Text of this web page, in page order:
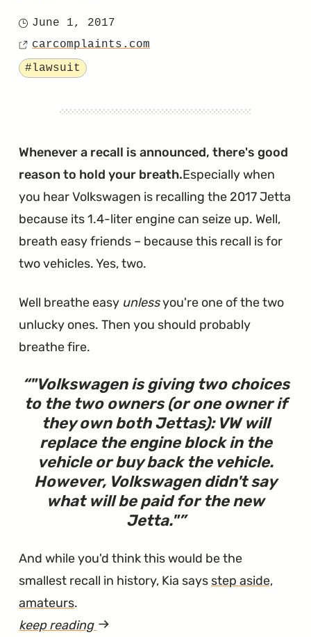
Timing
After
VW
Was
Denied
a
Motion
Dismiss"
Posted
on
June 1, 2017
Source
carcomplaints.com
Tagged
#lawsuit
Whenever a recall is announced, there's good
reason to hold your breath.Especially when
you hear Volkswagen is recalling the 2017 Jetta
because its 1.4-liter engine can seize up. Well,
breath easy friends – because this recall is for
two vehicles. Yes, two.
Well breathe easy unlessyou're one of the two
unlucky ones. Then you should probably
breathe fire.
"Volkswagen is giving two choices
to the two owners (or one owner if
they own both Jettas): VW will
replace the engine block in the
vehicle or buy back the vehicle.
However, Volkswagen didn't say
what will be paid for the new
Jetta."
And while you'd think this would be the
smallest recall in history, Kia says step aside,
amateurs.
keep reading article